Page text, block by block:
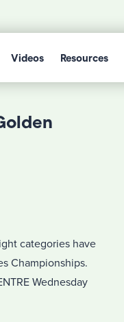
Videos Resources
categories have
Championships.
Wednesday